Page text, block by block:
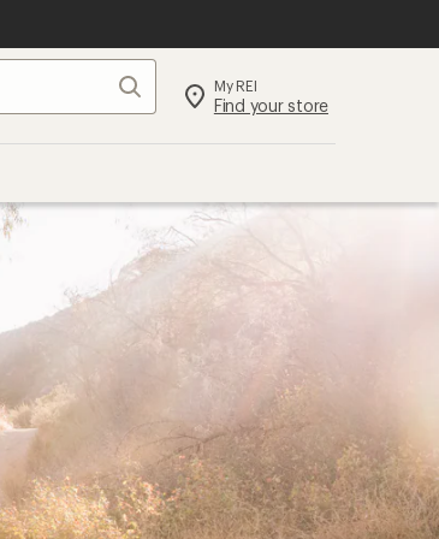
Search My REI
Find your store